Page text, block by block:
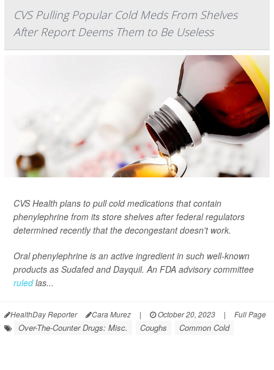
CVS Pulling Popular Cold Meds From Shelves
After Report Deems Them to Be Useless
CVS Health plans to pull cold medications that contain
phenylephrine from its store shelves after federal regulators
determined recently that the decongestant doesn't work.
Oral phenylephrine is an active ingredient in such well-known
products as Sudafed and Dayquil. An FDA advisory committee
ruledlas...
HealthDay Reporter Cara Murez | October 20, 2023 | Full Page
Over-The-Counter Drugs: Misc. Coughs Common Cold